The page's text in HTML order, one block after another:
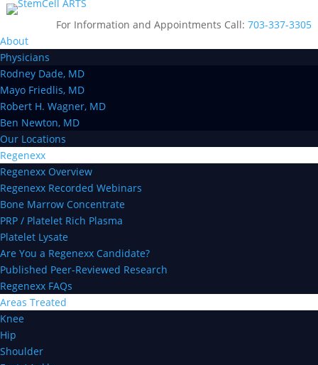
For Information and Appointments Call:703-337-3305
About
Physicians
Rodney Dade, MD
Mayo Friedlis, MD
Robert H. Wagner, MD
Ben Newton, MD
Our Locations
Regenexx
Regenexx Overview
Regenexx Recorded Webinars
Bone Marrow Concentrate
PRP / Platelet Rich Plasma
Platelet Lysate
Are You a Regenexx Candidate?
Published Peer-Reviewed Research
Regenexx FAQs
Areas Treated
Knee
Hip
Shoulder